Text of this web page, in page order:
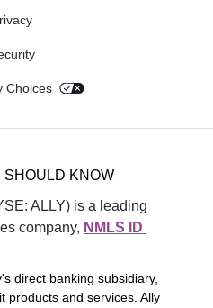
Choices
SHOULD KNOW
ALLY) is a leading
company, NMLS ID
direct banking subsidiary,
products and services. Ally